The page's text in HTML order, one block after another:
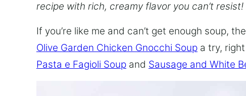
recipe with rich, creamy flavor you can’t resist!
If you’re like me and can’t get enough soup,
Olive Garden Chicken Gnocchi Soup a try,
Pasta e Fagioli Soup and Sausage and White